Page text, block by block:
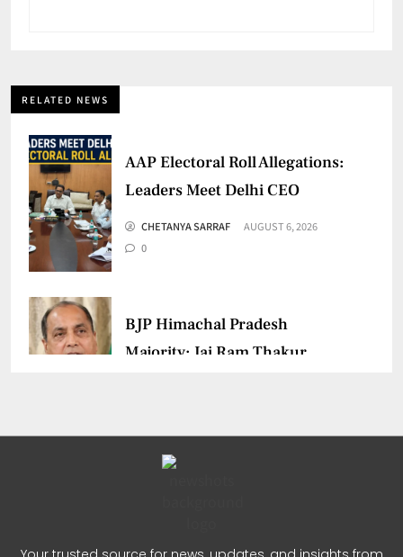
RELATED NEWS
AAP Electoral Roll Allegations:
Leaders Meet Delhi CEO
CHETANYA SARRAF
AUGUST 6, 2026
0
BJP Himachal Pradesh
Majority: Jai Ram Thakur
0